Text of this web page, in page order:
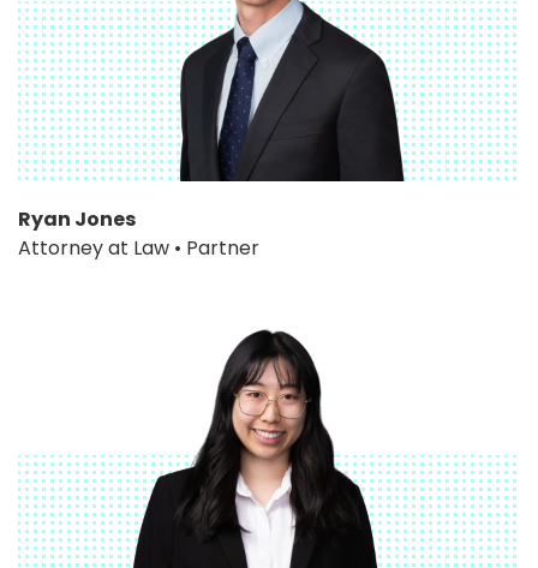
Ryan Jones
Attorney at Law • Partner